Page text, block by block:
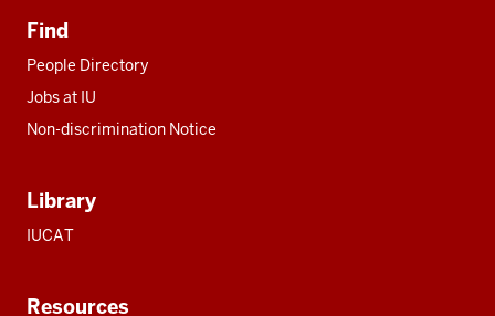
Find
People Directory
Jobs at IU
Non-discrimination Notice
Library
IUCAT
Resources